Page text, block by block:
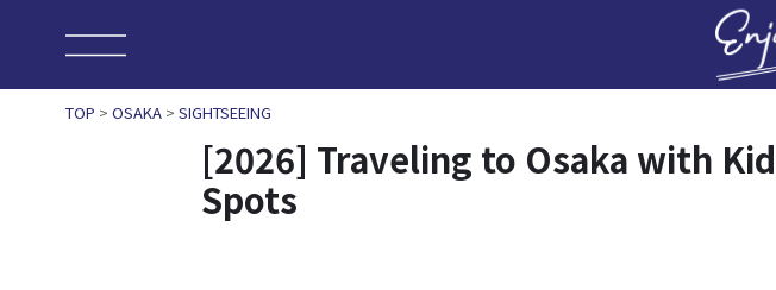
TOP > OSAKA > SIGHTSEEING
[2026] Traveling to Osaka with
Spots